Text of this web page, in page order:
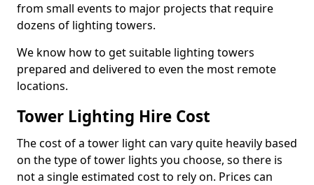
from small events to major projects that require
dozens of lighting towers.
We know how to get suitable lighting towers
prepared and delivered to even the most remote
locations.
Tower Lighting Hire Cost
The cost of a tower light can vary quite heavily based
on the type of tower lights you choose, so there is
not a single estimated cost to rely on. Prices can